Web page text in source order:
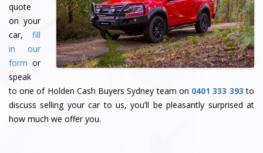
quote
on your
car, fill
in our
form or
speak
to one of Holden Cash Buyers Sydney team on 0401 333 393 to
discuss selling your car to us, you’ll be pleasantly surprised at
how much we offer you.